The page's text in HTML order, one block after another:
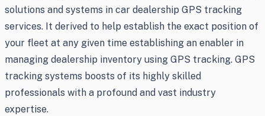
solutions and systems in car dealership GPS tracking
services. It derived to help establish the exact position of
your fleet at any given time establishing an enabler in
managing dealership inventory using GPS tracking. GPS
tracking systems boosts of its highly skilled
professionals with a profound and vast industry
expertise.